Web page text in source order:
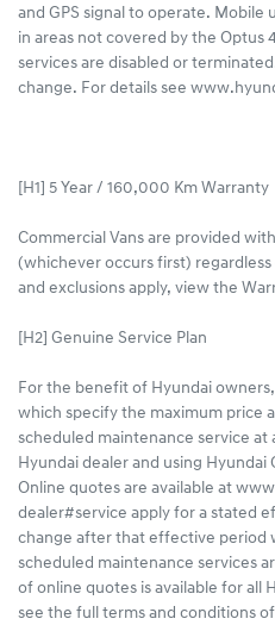
and GPS signal to operate. Mobile
in areas not covered by the Optus
services are disabled or
change. For details see
[H1] 5 Year / 160,000 Km Warranty
Commercial Vans are provided
(whichever occurs first)
and exclusions apply, view the
[H2] Genuine Service Plan
For the benefit of Hyundai
which specify the maximum price
scheduled maintenance service at
Hyundai dealer and using
Online quotes are available at
dealer#service apply for a stated
change after that effective period
scheduled maintenance services
of online quotes is available for all
see the full terms and conditions